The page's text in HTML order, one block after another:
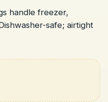
handle freezer,
safe; airtight